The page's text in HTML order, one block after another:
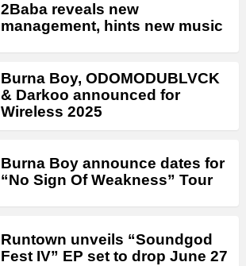
2Baba reveals new
management, hints new music
Burna Boy, ODOMODUBLVCK
& Darkoo announced for
Wireless 2025
Burna Boy announce dates for
“No Sign Of Weakness” Tour
Runtown unveils “Soundgod
Fest IV” EP set to drop June 27